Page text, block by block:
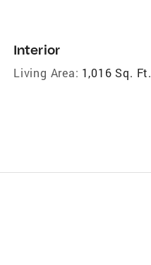
Interior
Living Area: 1,016 Sq. Ft.